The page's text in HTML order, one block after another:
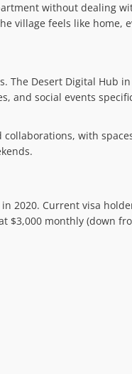
without dealing
village feels like home,
The Desert Digital Hub
and social events
with
2020. Current visa
$3,000 monthly (down